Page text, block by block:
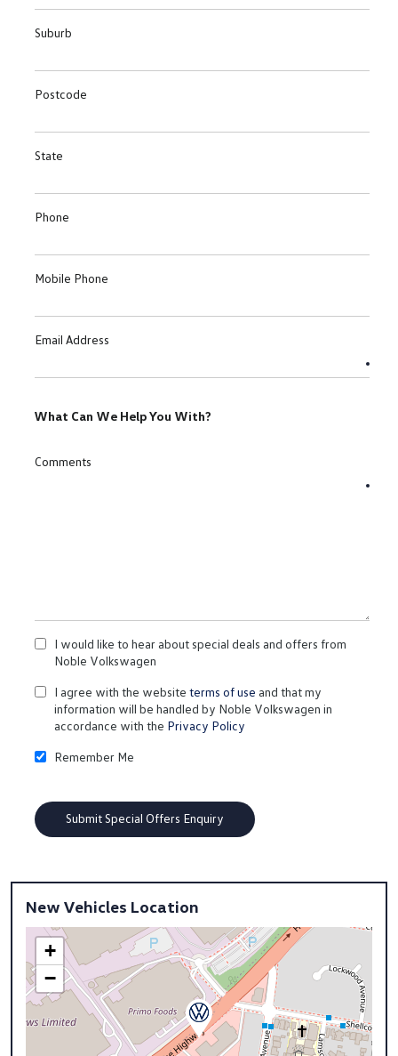
Suburb
Postcode
State
Phone
Mobile Phone
Email Address
What Can We Help You With?
Comments
I would like to hear about special deals and offers from
Noble Volkswagen
I agree with the website terms of use and that my
information will be handled by Noble Volkswagen in
accordance with the Privacy Policy
Remember Me
New Vehicles Location
+
−